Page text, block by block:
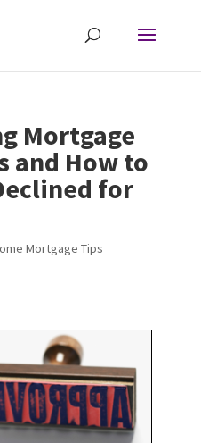
Mortgage
and How to
for
Mortgage Tips